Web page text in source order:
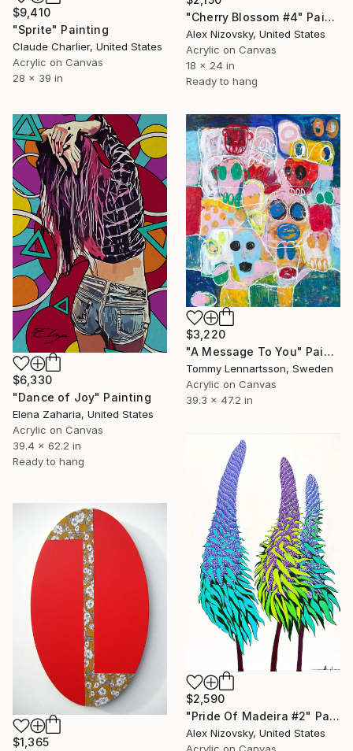
$9,410
"Sprite" Painting
Claude Charlier, United States
Acrylic on Canvas
28 x 39 in
"Cherry Blossom #4" Painting
Alex Nizovsky, United States
Acrylic on Canvas
18 x 24 in
Ready to hang
$6,330
"Dance of Joy" Painting
Elena Zaharia, United States
Acrylic on Canvas
39.4 x 62.2 in
Ready to hang
$3,220
"A Message To You" Painting
Tommy Lennartsson, Sweden
Acrylic on Canvas
39.3 x 47.2 in
$2,590
"Pride Of Madeira #2" Painting
Alex Nizovsky, United States
Acrylic on Canvas
$1,365